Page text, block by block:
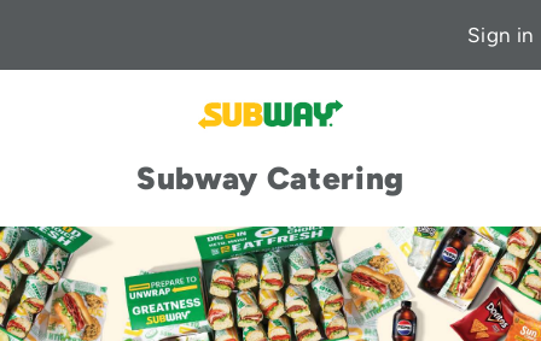
Sign in
Subway Catering